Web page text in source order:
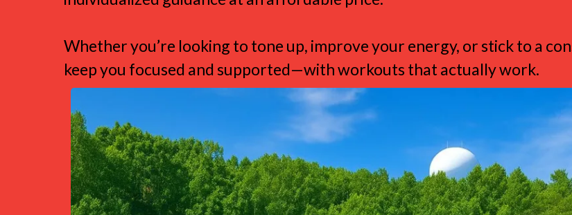
Whether you’re looking to tone up, improve your energy, or stick to a
keep you focused and supported—with workouts that actually work.